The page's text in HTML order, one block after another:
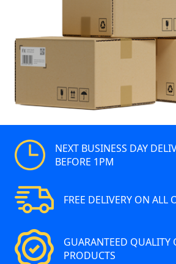
NEXT BUSINESS DAY
BEFORE 1PM
FREE DELIVERY ON ALL
GUARANTEED QUALITY
PRODUCTS